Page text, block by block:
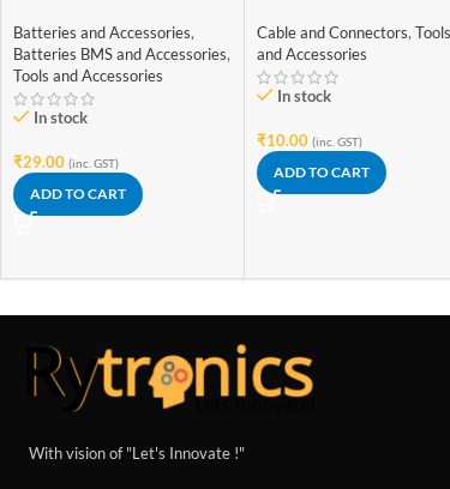
Batteries and Accessories,
Batteries BMS and Accessories,
Tools and Accessories
In stock
₹29.00 (inc. GST)
ADD TO CART
Grade
Cable and Connectors, Tools
and Accessories
In stock
₹10.00 (inc. GST)
ADD TO CART
With vision of "Let's Innovate !"